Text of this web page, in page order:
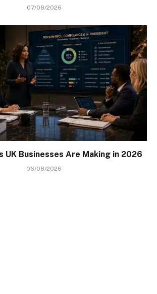
07/08/2026
UK Businesses Are Making in 2026
06/08/2026